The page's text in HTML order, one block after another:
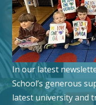
In our latest
School’s generous
latest university and